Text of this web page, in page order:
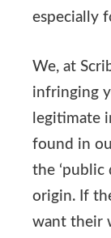
especially
We, at
infringing
legitimate
found in
the ‘public
origin. If
want their